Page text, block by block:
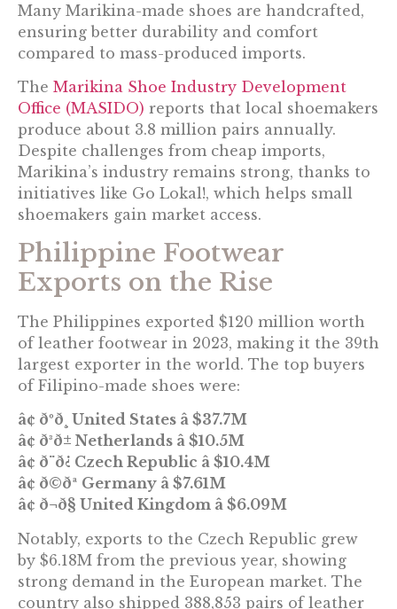
Many Marikina-made shoes are handcrafted,
ensuring better durability and comfort
compared to mass-produced imports.
The Marikina Shoe Industry Development
Office (MASIDO) reports that local shoemakers
produce about 3.8 million pairs annually.
Despite challenges from cheap imports,
Marikina’s industry remains strong, thanks to
initiatives like Go Lokal!, which helps small
shoemakers gain market access.
Philippine Footwear
Exports on the Rise
The Philippines exported $120 million worth
of leather footwear in 2023, making it the 39th
largest exporter in the world. The top buyers
of Filipino-made shoes were:
â¢ ðºð¸ United States â $37.7M
â¢ ð³ð± Netherlands â $10.5M
â¢ ð¨ð¿ Czech Republic â $10.4M
â¢ ð©ðª Germany â $7.61M
â¢ ð¬ð§ United Kingdom â $6.09M
Notably, exports to the Czech Republic grew
by $6.18M from the previous year, showing
strong demand in the European market. The
country also shipped 388,853 pairs of leather